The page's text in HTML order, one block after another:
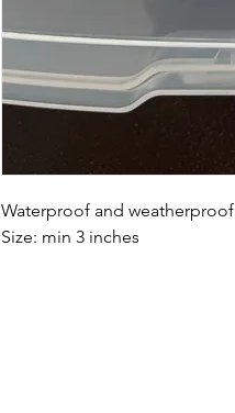
Waterproof and weatherproof
Size: min 3 inches